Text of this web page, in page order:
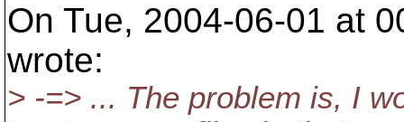
On Tue, 2004-06-01 at
wrote:
> -=> ... The problem is, I